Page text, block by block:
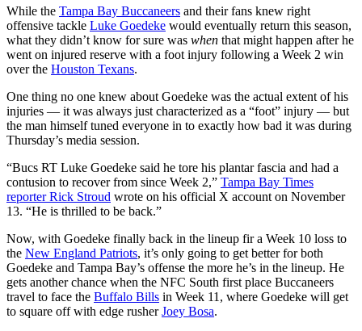
While the Tampa Bay Buccaneers and their fans knew right
offensive tackle Luke Goedeke would eventually return this season,
what they didn’t know for sure was when that might happen after he
went on injured reserve with a foot injury following a Week 2 win
over the Houston Texans.
One thing no one knew about Goedeke was the actual extent of his
injuries — it was always just characterized as a “foot” injury — but
the man himself tuned everyone in to exactly how bad it was during
Thursday’s media session.
“Bucs RT Luke Goedeke said he tore his plantar fascia and had a
contusion to recover from since Week 2,” Tampa Bay Times
reporter Rick Stroud wrote on his official X account on November
13. “He is thrilled to be back.”
Now, with Goedeke finally back in the lineup fir a Week 10 loss to
the New England Patriots, it’s only going to get better for both
Goedeke and Tampa Bay’s offense the more he’s in the lineup. He
gets another chance when the NFC South first place Buccaneers
travel to face the Buffalo Bills in Week 11, where Goedeke will get
to square off with edge rusherJoey Bosa.